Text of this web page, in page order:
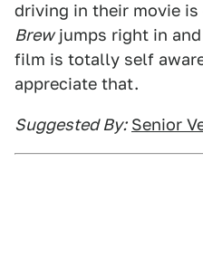
driving in their movie
Brewjumps right in
film is totally self
appreciate that.
Suggested By: Senior